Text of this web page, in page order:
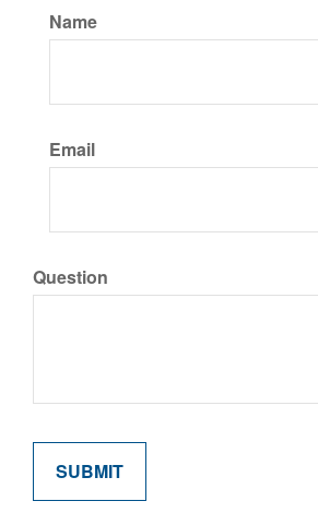
Name
Email
Question